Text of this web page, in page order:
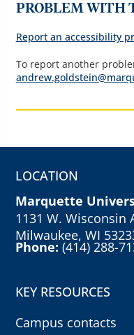
PROBLEM WITH
Report an accessibility
To report another
LOCATION
Marquette
1131 W. Wisconsin
Milwaukee, WI
Phone:(414) 288-
KEY RESOURCES
Campus contacts